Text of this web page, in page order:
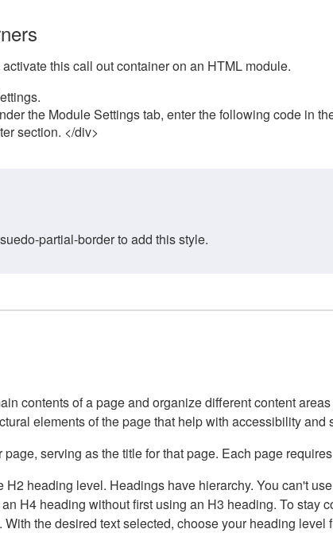
this call out container on an HTML module.
the Module Settings tab, enter the following code in
section. </div>
partial-border to add this style.
contents of a page and organize different content
elements of the page that help with accessibility and
serving as the title for that page. Each page
H2 heading level. Headings have hierarchy. You can't
H4 heading without first using an H3 heading. To stay
the desired text selected, choose your heading level